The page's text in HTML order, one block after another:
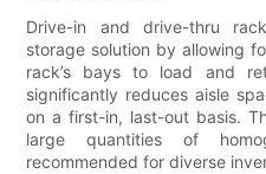
Drive-in and drive-thru
storage solution by allowing
rack’s bays to load and
significantly reduces aisle
on a first-in, last-out basis.
large quantities of
recommended for diverse